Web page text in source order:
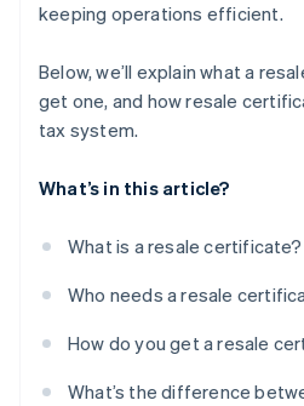
keeping operations efficient.
Below, we’ll explain what a
get one, and how resale
tax system.
What’s in this article?
What is a resale certificate?
Who needs a resale
How do you get a resale
What’s the difference